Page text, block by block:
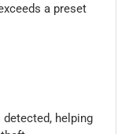
a preset
helping